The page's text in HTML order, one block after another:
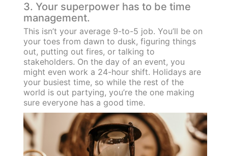
3. Your superpower has to be time
management.
This isn’t your average 9-to-5 job. You’ll be on
your toes from dawn to dusk, figuring things
out, putting out fires, or talking to
stakeholders. On the day of an event, you
might even work a 24-hour shift. Holidays are
your busiest time, so while the rest of the
world is out partying, you’re the one making
sure everyone has a good time.